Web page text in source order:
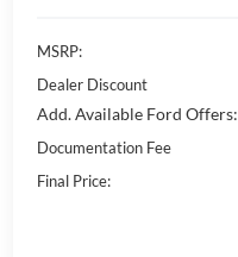
MSRP:
Dealer Discount
Add. Available Ford Offers:
Documentation Fee
Final Price: